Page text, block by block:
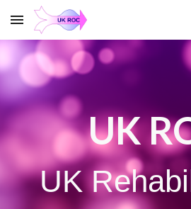
Skip to main content
UK
UK